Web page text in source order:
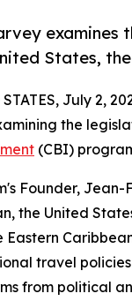
examines
States,
July 2,
the
(CBI)
Founder,
the United
Eastern
travel
from political